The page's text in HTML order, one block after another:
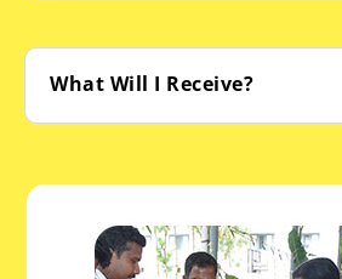
What Will I Receive?